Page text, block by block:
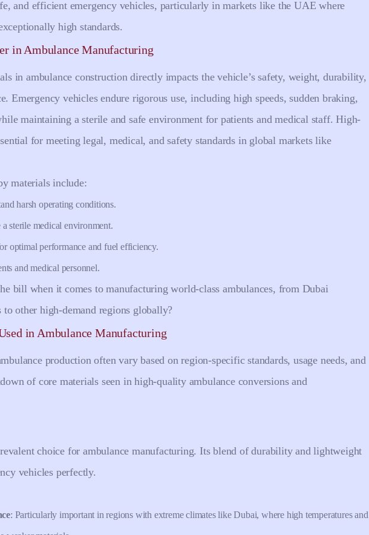
and efficient emergency vehicles, particularly in markets like the UAE where
high standards.
in Ambulance Manufacturing
in ambulance construction directly impacts the vehicle’s safety, weight, durability,
Emergency vehicles endure rigorous use, including high speeds, sudden braking,
maintaining a sterile and safe environment for patients and medical staff. High-
for meeting legal, medical, and safety standards in global markets like
materials include:
harsh operating conditions.
sterile medical environment.
optimal performance and fuel efficiency.
and medical personnel.
bill when it comes to manufacturing world-class ambulances, from Dubai
to other high-demand regions globally?
in Ambulance Manufacturing
production often vary based on region-specific standards, usage needs, and
of core materials seen in high-quality ambulance conversions and
choice for ambulance manufacturing. Its blend of durability and lightweight
vehicles perfectly.
: Particularly important in regions with extreme climates like Dubai, where high temperatures and